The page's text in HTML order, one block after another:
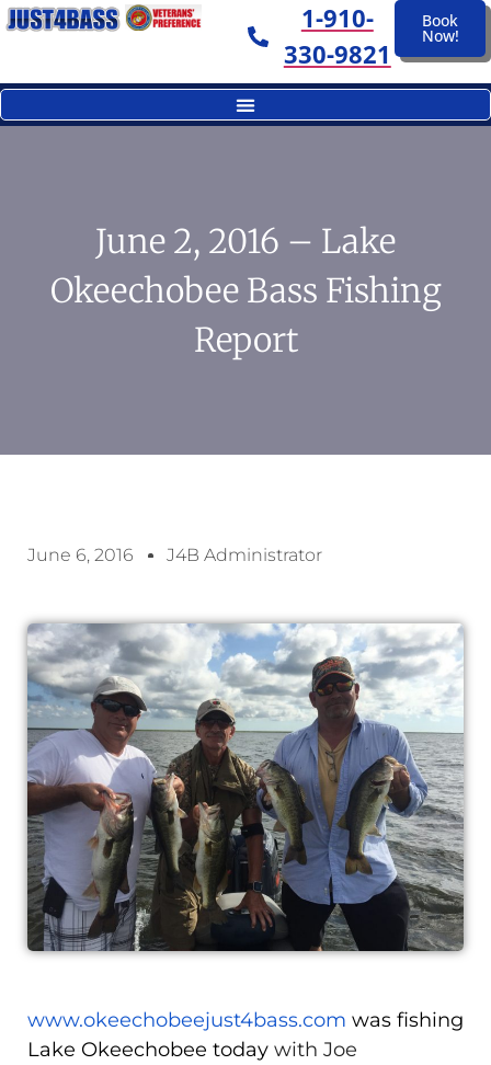
1-910-
330-9821
Book
Now!
June 2, 2016 – Lake
Okeechobee Bass Fishing
Report
June 6, 2016 J4B Administrator
www.okeechobeejust4bass.com was fishing
Lake Okeechobee today with Joe